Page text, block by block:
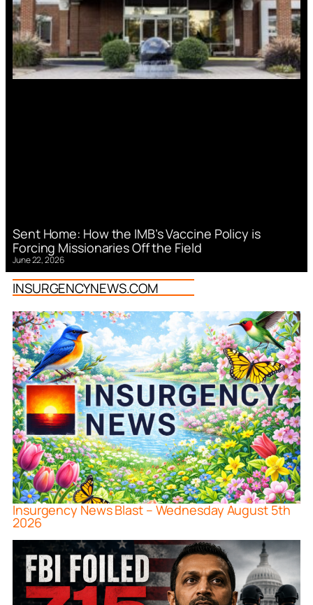
Sent Home: How the IMB’s Vaccine Policy is
Forcing Missionaries Off the Field
June 22, 2026
INSURGENCYNEWS.COM
Insurgency News Blast – Wednesday August 5th
2026